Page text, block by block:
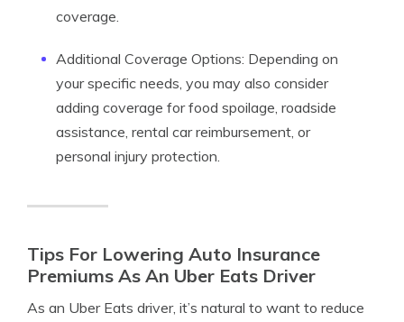
coverage.
Additional Coverage Options: Depending on
your specific needs, you may also consider
adding coverage for food spoilage, roadside
assistance, rental car reimbursement, or
personal injury protection.
Tips For Lowering Auto Insurance
Premiums As An Uber Eats Driver
As an Uber Eats driver, it’s natural to want to reduce